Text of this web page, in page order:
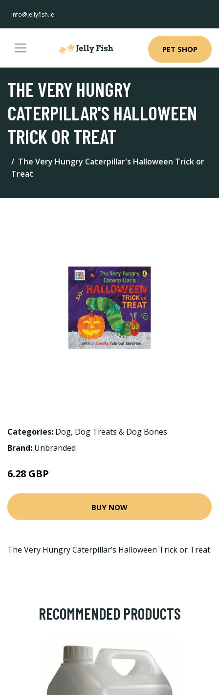
info@jellyfish.ie
PET SHOP
THE VERY HUNGRY
CATERPILLAR'S HALLOWEEN
TRICK OR TREAT
The Very Hungry Caterpillar's Halloween Trick or
Treat
Categories: Dog, Dog Treats & Dog Bones
Brand: Unbranded
6.28 GBP
BUY NOW
The Very Hungry Caterpillar’s Halloween Trick or Treat
RECOMMENDED PRODUCTS